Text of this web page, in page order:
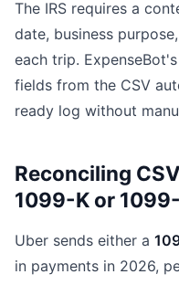
The IRS requires a
date, business
each trip.
fields from the CSV
ready log without
Reconciling
1099-K or
Uber sends either a
in payments in 2026,